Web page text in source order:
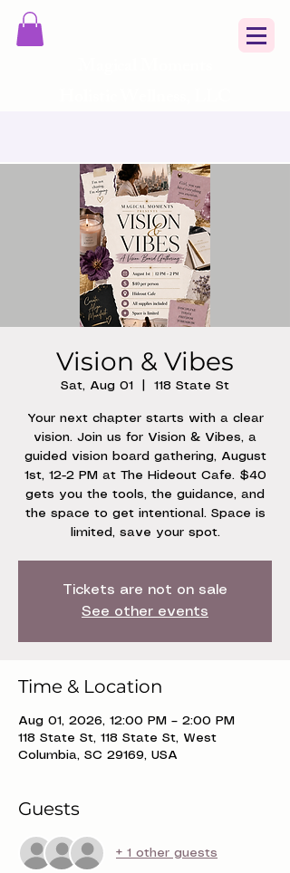
Vision & Vibes
Sat, Aug 01 118 State St
Your next chapter starts with a clear
vision. Join us for Vision & Vibes, a
guided vision board gathering, August
1st, 12-2 PM at The Hideout Cafe. $40
gets you the tools, the guidance, and
the space to get intentional. Space is
limited, save your spot.
Tickets are not on sale
See other events
Time & Location
Aug 01, 2026, 12:00 PM – 2:00 PM
118 State St, 118 State St, West
Columbia, SC 29169, USA
Guests
+ 1 other guests